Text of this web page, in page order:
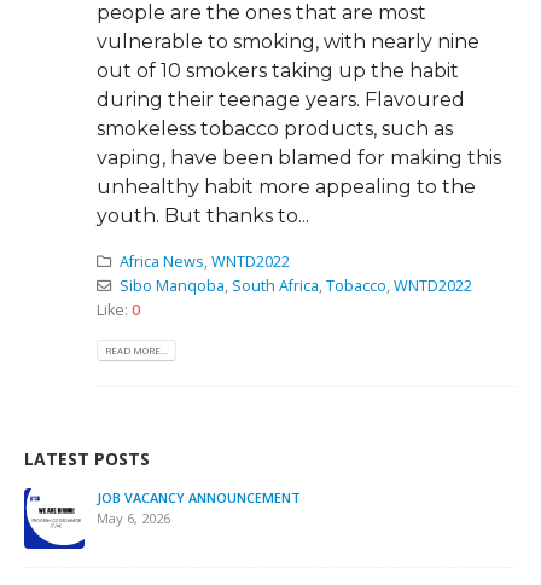
people are the ones that are most
vulnerable to smoking, with nearly nine
out of 10 smokers taking up the habit
during their teenage years. Flavoured
smokeless tobacco products, such as
vaping, have been blamed for making this
unhealthy habit more appealing to the
youth. But thanks to...
Africa News,WNTD2022
Sibo Manqoba, South Africa,Tobacco,WNTD2022
Like: 0
READ MORE...
LATEST POSTS
JOB VACANCY ANNOUNCEMENT
May 6, 2026